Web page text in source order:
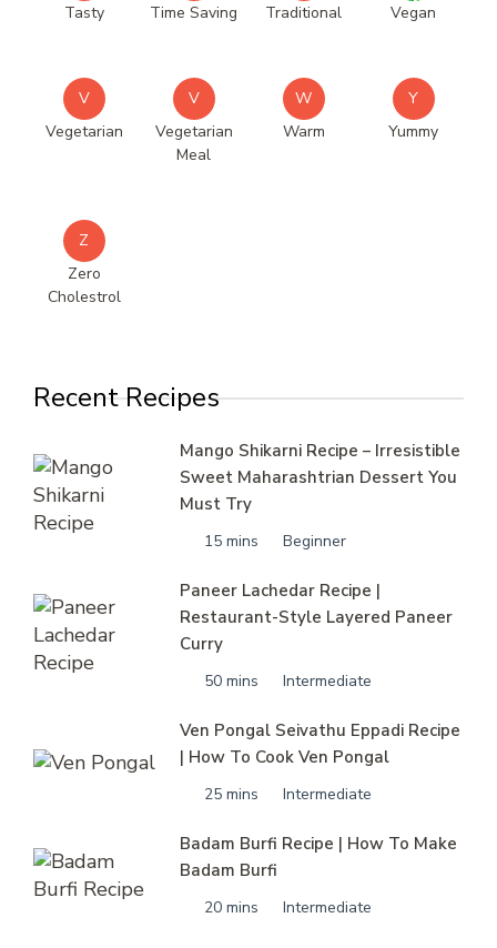
Tasty
Time Saving
Traditional
Vegan
V
Vegetarian
V
Vegetarian
Meal
W
Warm
Y
Yummy
Z
Zero
Cholestrol
Recent Recipes
Mango Shikarni Recipe – Irresistible
Sweet Maharashtrian Dessert You
Must Try
15 mins Beginner
Paneer Lachedar Recipe |
Restaurant-Style Layered Paneer
Curry
50 mins Intermediate
Ven Pongal Seivathu Eppadi Recipe
| How To Cook Ven Pongal
25 mins Intermediate
Badam Burfi Recipe | How To Make
Badam Burfi
20 mins Intermediate